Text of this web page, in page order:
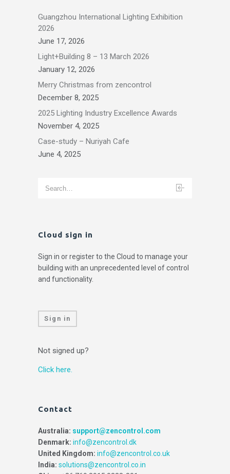
Guangzhou International Lighting Exhibition
2026
June 17, 2026
Light+Building 8 – 13 March 2026
January 12, 2026
Merry Christmas from zencontrol
December 8, 2025
2025 Lighting Industry Excellence Awards
November 4, 2025
Case-study – Nuriyah Cafe
June 4, 2025
Cloud sign in
Sign in or register to the Cloud to manage your
building with an unprecedented level of control
and functionality.
Sign in
Not signed up?
Click here.
Contact
Australia: support@zencontrol.com
Denmark: info@zencontrol.dk
United Kingdom: info@zencontrol.co.uk
India: solutions@zencontrol.co.in